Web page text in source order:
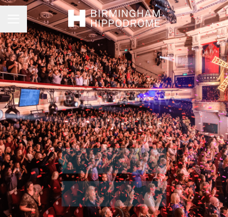
Career menu
We’re a creative
community
Connect
Job openings
Scroll to content